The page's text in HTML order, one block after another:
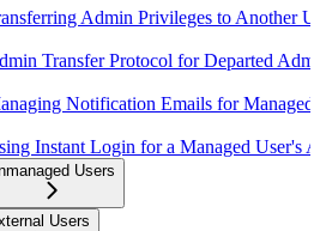
Admin Privileges to Another
Transfer Protocol for Departed
Notification Emails for Managed
Instant Login for a Managed User's
Users
Users